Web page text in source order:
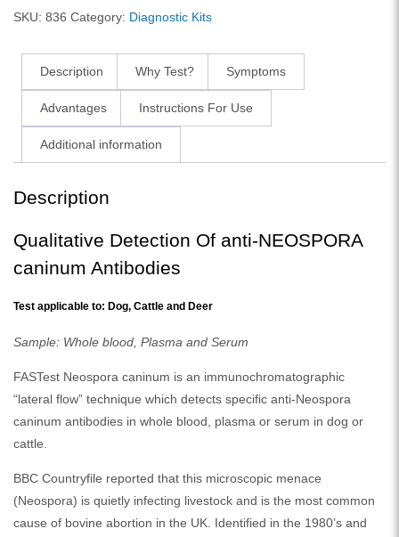
SKU: 836 Category: Diagnostic Kits
Description Why Test? Symptoms
Advantages Instructions For Use
Additional information
Description
Qualitative Detection Of anti-NEOSPORA
caninum Antibodies
Test applicable to: Dog, Cattle and Deer
Sample: Whole blood, Plasma and Serum
FASTest Neospora caninum is an immunochromatographic
“lateral flow” technique which detects specific anti-Neospora
caninum antibodies in whole blood, plasma or serum in dog or
cattle.
BBC Countryfile reported that this microscopic menace
(Neospora) is quietly infecting livestock and is the most common
cause of bovine abortion in the UK. Identified in the 1980’s and